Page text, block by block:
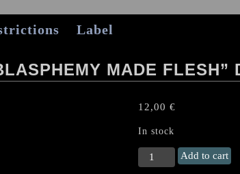
Label
MADE FLESH”
12,00 €
In stock
CRYPTOPSY
"Blasphemy
Add to cart